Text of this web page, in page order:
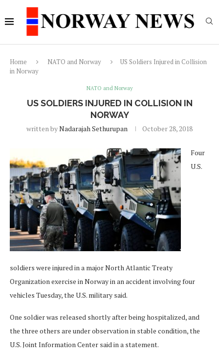
Home NATO and Norway
US Soldiers Injured in Collision
in Norway
NATO and Norway
US SOLDIERS INJURED IN COLLISION IN
NORWAY
written byNadarajah Sethurupan October 28, 2018
Four
U.S.
soldiers were injured in a major North Atlantic Treaty
Organization exercise in Norway in an accident involving four
vehicles Tuesday, the U.S. military said.
One soldier was released shortly after being hospitalized, and
the three others are under observation in stable condition, the
U.S. Joint Information Center said in a statement.